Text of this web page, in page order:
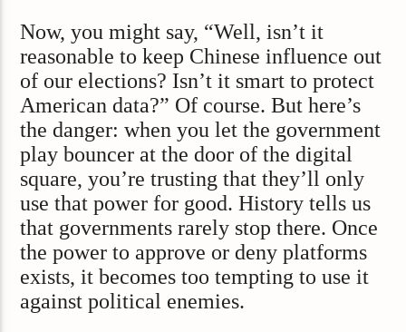
Now, you might say, “Well, isn’t it
reasonable to keep Chinese influence out
of our elections? Isn’t it smart to protect
American data?” Of course. But here’s
the danger: when you let the government
play bouncer at the door of the digital
square, you’re trusting that they’ll only
use that power for good. History tells us
that governments rarely stop there. Once
the power to approve or deny platforms
exists, it becomes too tempting to use it
against political enemies.